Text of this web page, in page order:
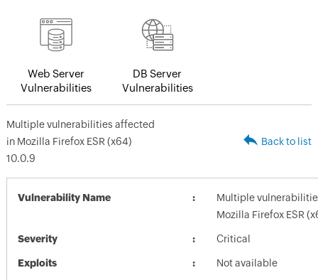
Web Server
Vulnerabilities
DB Server
Vulnerabilities
Multiple vulnerabilities affected
in Mozilla Firefox ESR (x64)
10.0.9
Back to list
Vulnerability Name
Multiple
Mozilla Firefox ESR
Severity Critical
Exploits Not available